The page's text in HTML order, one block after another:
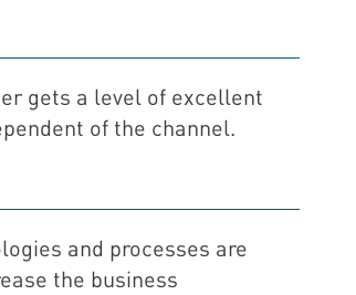
gets a level of excellent
of the channel.
and processes are
the business